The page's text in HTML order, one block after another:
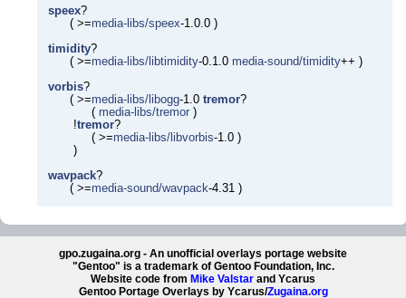
speex?
( >=media-libs/speex-1.0.0 )
timidity?
( >=media-libs/libtimidity-0.1.0 media-sound/timidity++ )
vorbis?
( >=media-libs/libogg-1.0tremor?
( media-libs/tremor )
!tremor?
( >=media-libs/libvorbis-1.0 )
)
wavpack?
( >=media-sound/wavpack-4.31 )
gpo.zugaina.org - An unofficial overlays portage website
"Gentoo" is a trademark of Gentoo Foundation, Inc.
Website code from Mike Valstar and Ycarus
Gentoo Portage Overlays by Ycarus/Zugaina.org